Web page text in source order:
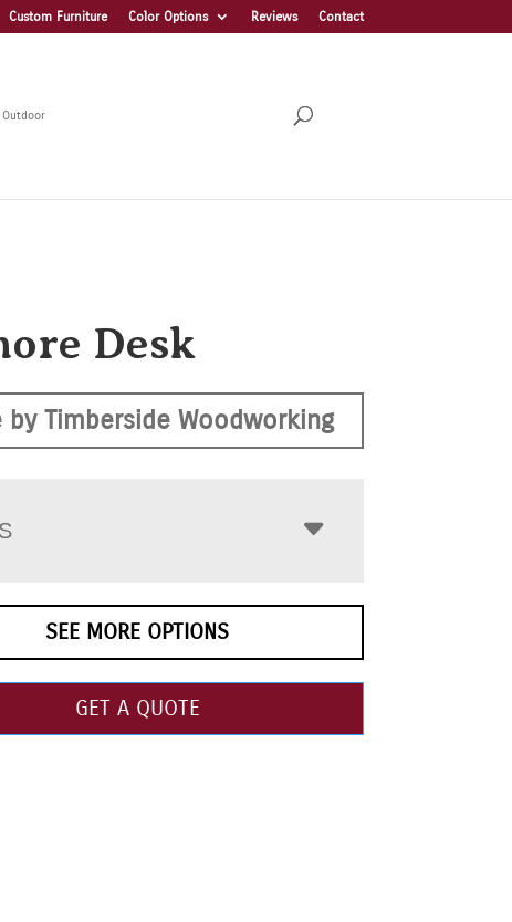
Custom Furniture Color Options Reviews Contact
Outdoor
Desk
by Timberside Woodworking
SEE MORE OPTIONS
GET A QUOTE